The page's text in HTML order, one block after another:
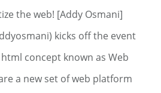
the web! [Addy Osmani]
kicks off the event
concept known as Web
a new set of web platform